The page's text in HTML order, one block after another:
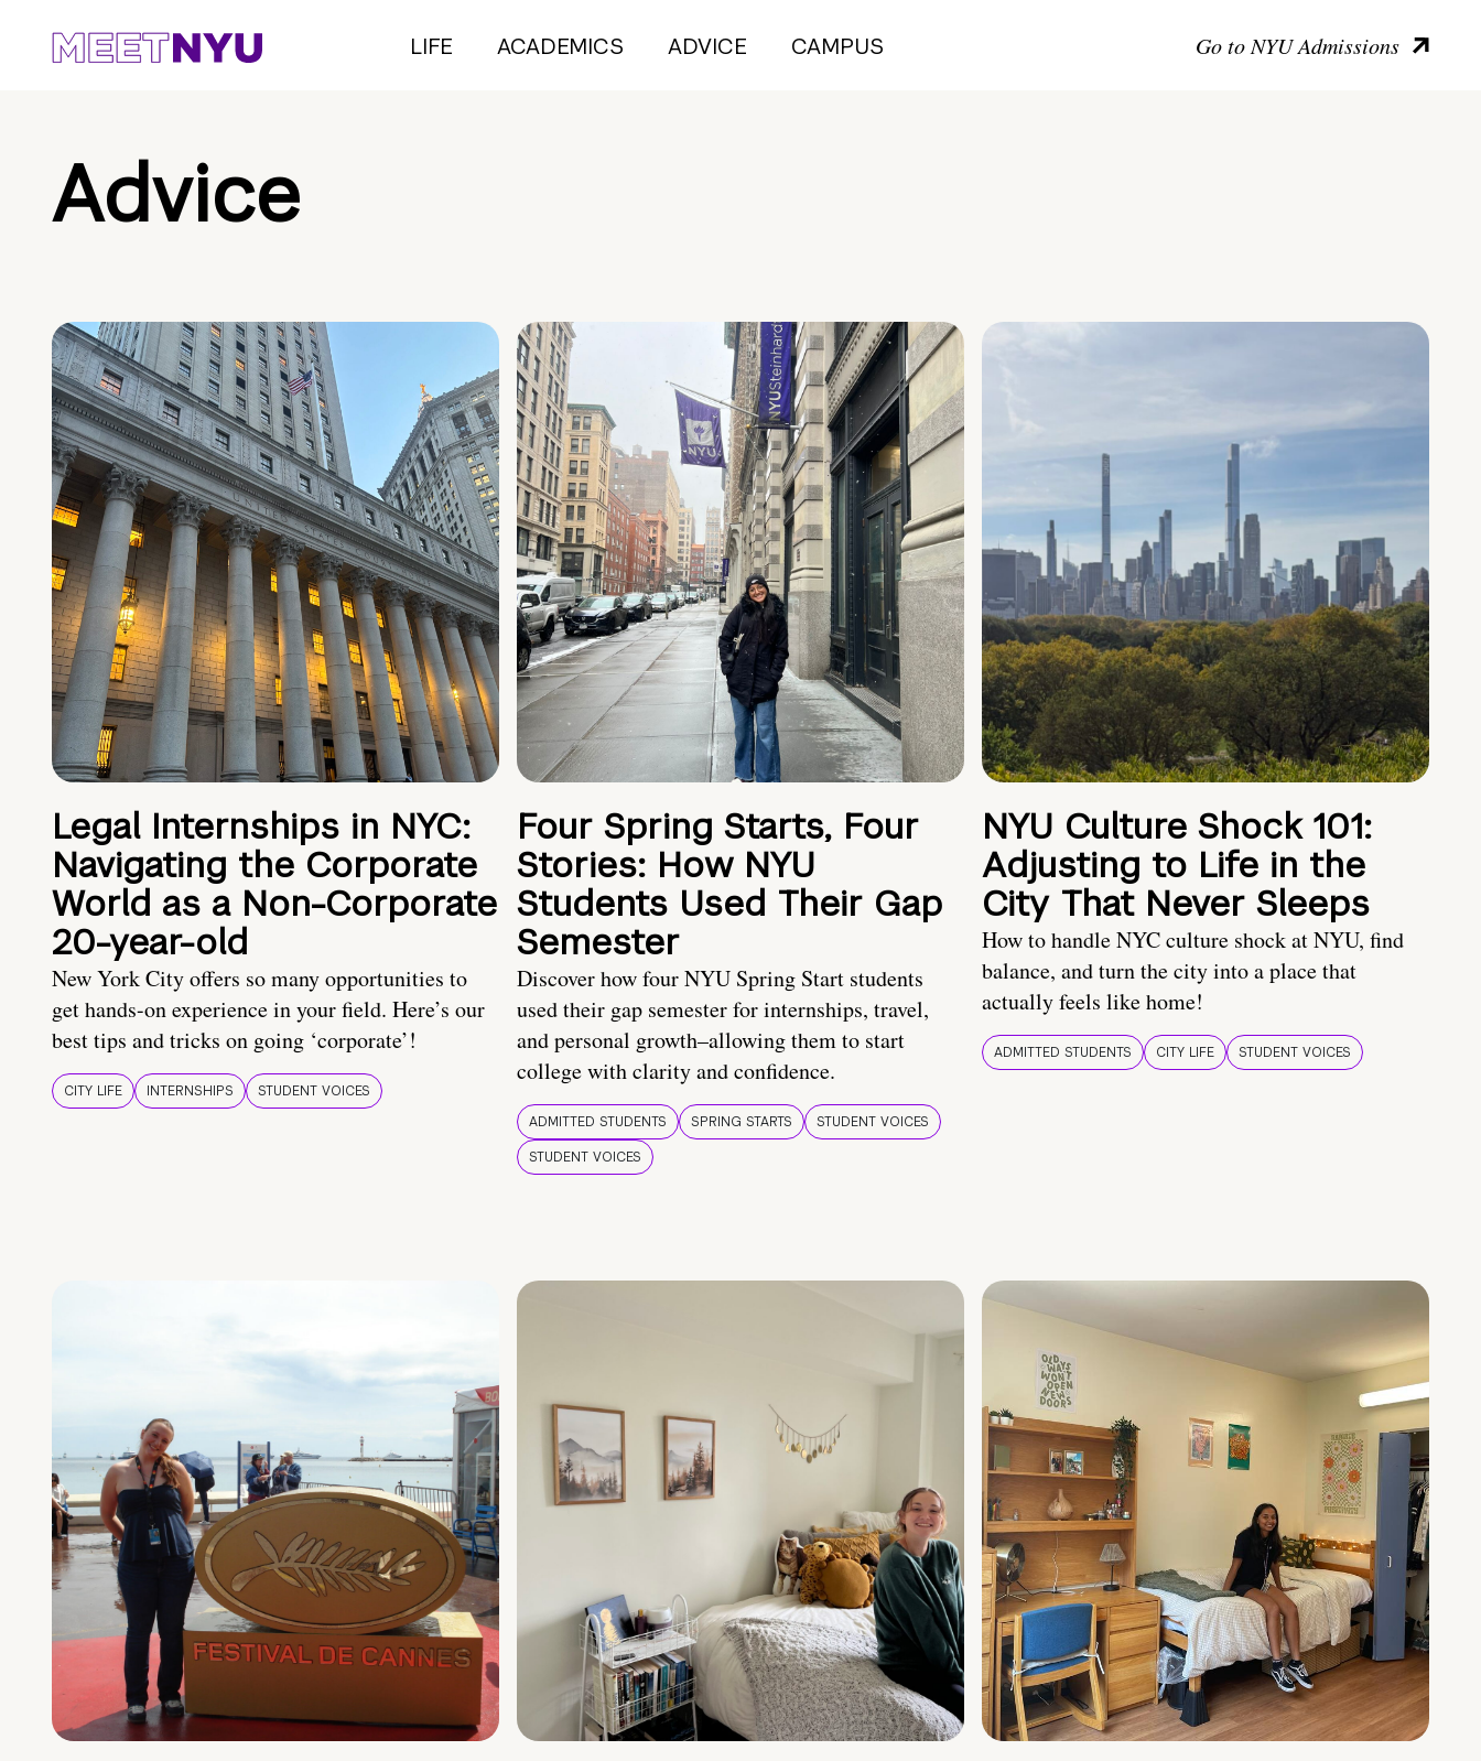
LIFE ACADEMICS ADVICE CAMPUS Go to NYU Admissions
Advice
Legal Internships in NYC:
Navigating the Corporate
World as a Non-Corporate
20-year-old
New York City offers so many opportunities to
get hands-on experience in your field. Here’s our
best tips and tricks on going ‘corporate’!
CITY LIFE INTERNSHIPS STUDENT VOICES
Four Spring Starts, Four
Stories: How NYU
Students Used Their Gap
Semester
Discover how four NYU Spring Start students
used their gap semester for internships, travel,
and personal growth–allowing them to start
college with clarity and confidence.
ADMITTED STUDENTS SPRING STARTS
STUDENT VOICES
STUDENT VOICES
NYU Culture Shock 101:
Adjusting to Life in the
City That Never Sleeps
How to handle NYC culture shock at NYU, find
balance, and turn the city into a place that
actually feels like home!
ADMITTED STUDENTS CITY LIFE STUDENT VOICES